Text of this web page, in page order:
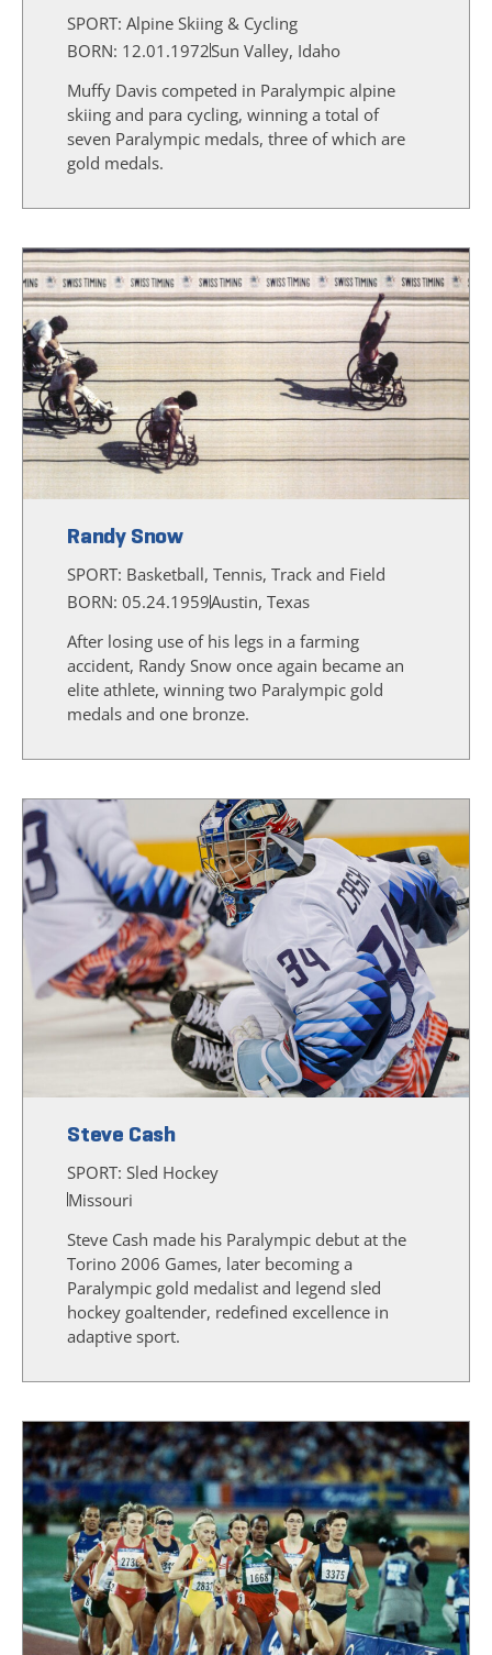
SPORT: Alpine Skiing & Cycling
BORN: 12.01.1972Sun Valley, Idaho
Muffy Davis competed in Paralympic alpine
skiing and para cycling, winning a total of
seven Paralympic medals, three of which are
gold medals.
Randy Snow
SPORT: Basketball, Tennis, Track and Field
BORN: 05.24.1959Austin, Texas
After losing use of his legs in a farming
accident, Randy Snow once again became an
elite athlete, winning two Paralympic gold
medals and one bronze.
Steve Cash
SPORT: Sled Hockey
Missouri
Steve Cash made his Paralympic debut at the
Torino 2006 Games, later becoming a
Paralympic gold medalist and legend sled
hockey goaltender, redefined excellence in
adaptive sport.